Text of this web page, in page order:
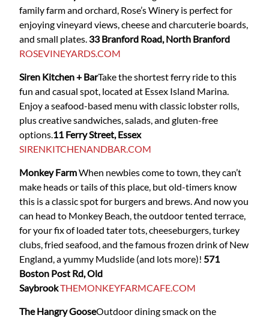
family farm and orchard, Rose’s Winery is perfect for
enjoying vineyard views, cheese and charcuterie boards,
and small plates. 33 Branford Road, North Branford
ROSEVINEYARDS.COM
Siren Kitchen + BarTake the shortest ferry ride to this
fun and casual spot, located at Essex Island Marina.
Enjoy a seafood-based menu with classic lobster rolls,
plus creative sandwiches, salads, and gluten-free
options.11 Ferry Street, Essex
SIRENKITCHENANDBAR.COM
Monkey FarmWhen newbies come to town, they can’t
make heads or tails of this place, but old-timers know
this is a classic spot for burgers and brews. And now you
can head to Monkey Beach, the outdoor tented terrace,
for your fix of loaded tater tots, cheeseburgers, turkey
clubs, fried seafood, and the famous frozen drink of New
England, a yummy Mudslide (and lots more)! 571
Boston Post Rd, Old
SaybrookTHEMONKEYFARMCAFE.COM
The Hangry GooseOutdoor dining smack on the